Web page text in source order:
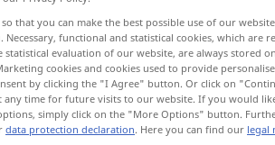
so that you can make the best possible use of our
Necessary, functional and statistical cookies, which are
statistical evaluation of our website, are always stored
cookies and cookies used to provide
by clicking the "I Agree" button. Or click on
any time for future visits to our website. If you would
simply click on the "More Options" button.
data protection declaration. Here you can find our legal